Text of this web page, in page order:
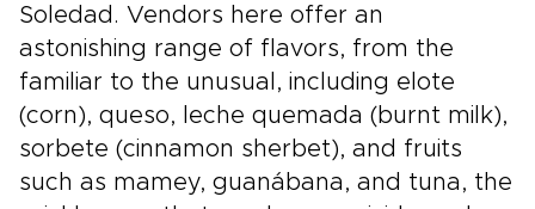
Soledad. Vendors here offer an
astonishing range of flavors, from the
familiar to the unusual, including elote
(corn), queso, leche quemada (burnt milk),
sorbete (cinnamon sherbet), and fruits
such as mamey, guanábana, and tuna, the